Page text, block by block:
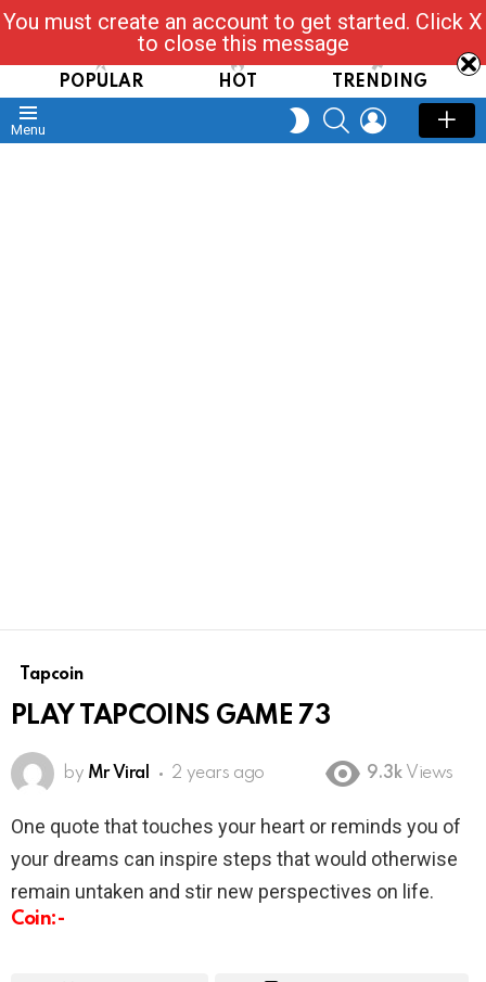
Read, Post, Tap & Ask
POPULAR HOT TRENDING
Menu
SWITCH
SKIN
SEARCHLOGIN
Tapcoin
PLAY TAPCOINS GAME 73
by Mr Viral 2 years ago 9.3k Views
One quote that touches your heart or reminds you of
your dreams can inspire steps that would otherwise
remain untaken and stir new perspectives on life.
Coin:-
You must create an account to get started. Click X
to close this message